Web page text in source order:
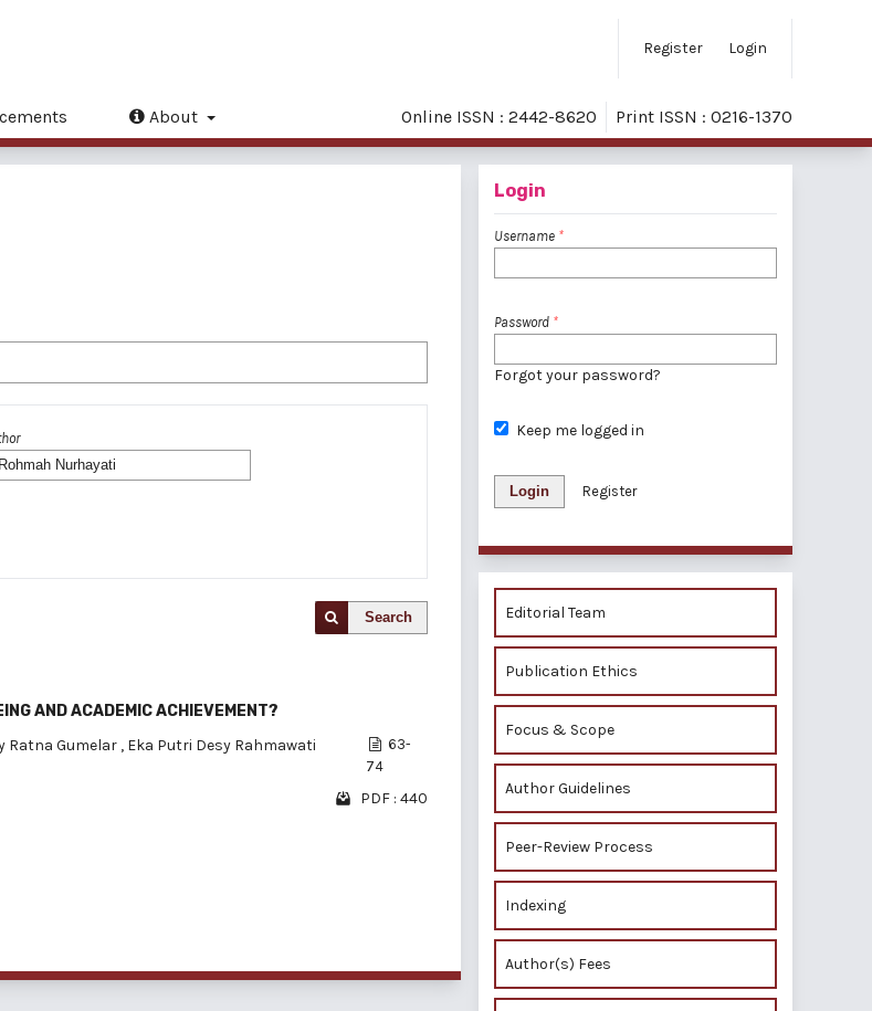
Register Login
About Online ISSN : 2442-8620 Print ISSN : 0216-1370
Search
AND ACADEMIC ACHIEVEMENT?
Ratna Gumelar , Eka Putri Desy Rahmawati
63-
74
PDF : 440
Login
Username *
Password *
Forgot your password?
Keep me logged in
Login Register
Editorial Team
Publication Ethics
Focus & Scope
Author Guidelines
Peer-Review Process
Indexing
Author(s) Fees